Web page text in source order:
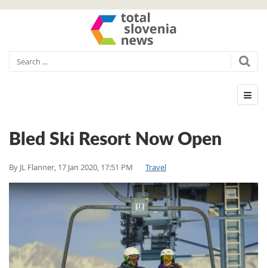
Bled Ski Resort Now Open
By JL Flanner, 17 Jan 2020, 17:51 PM Travel